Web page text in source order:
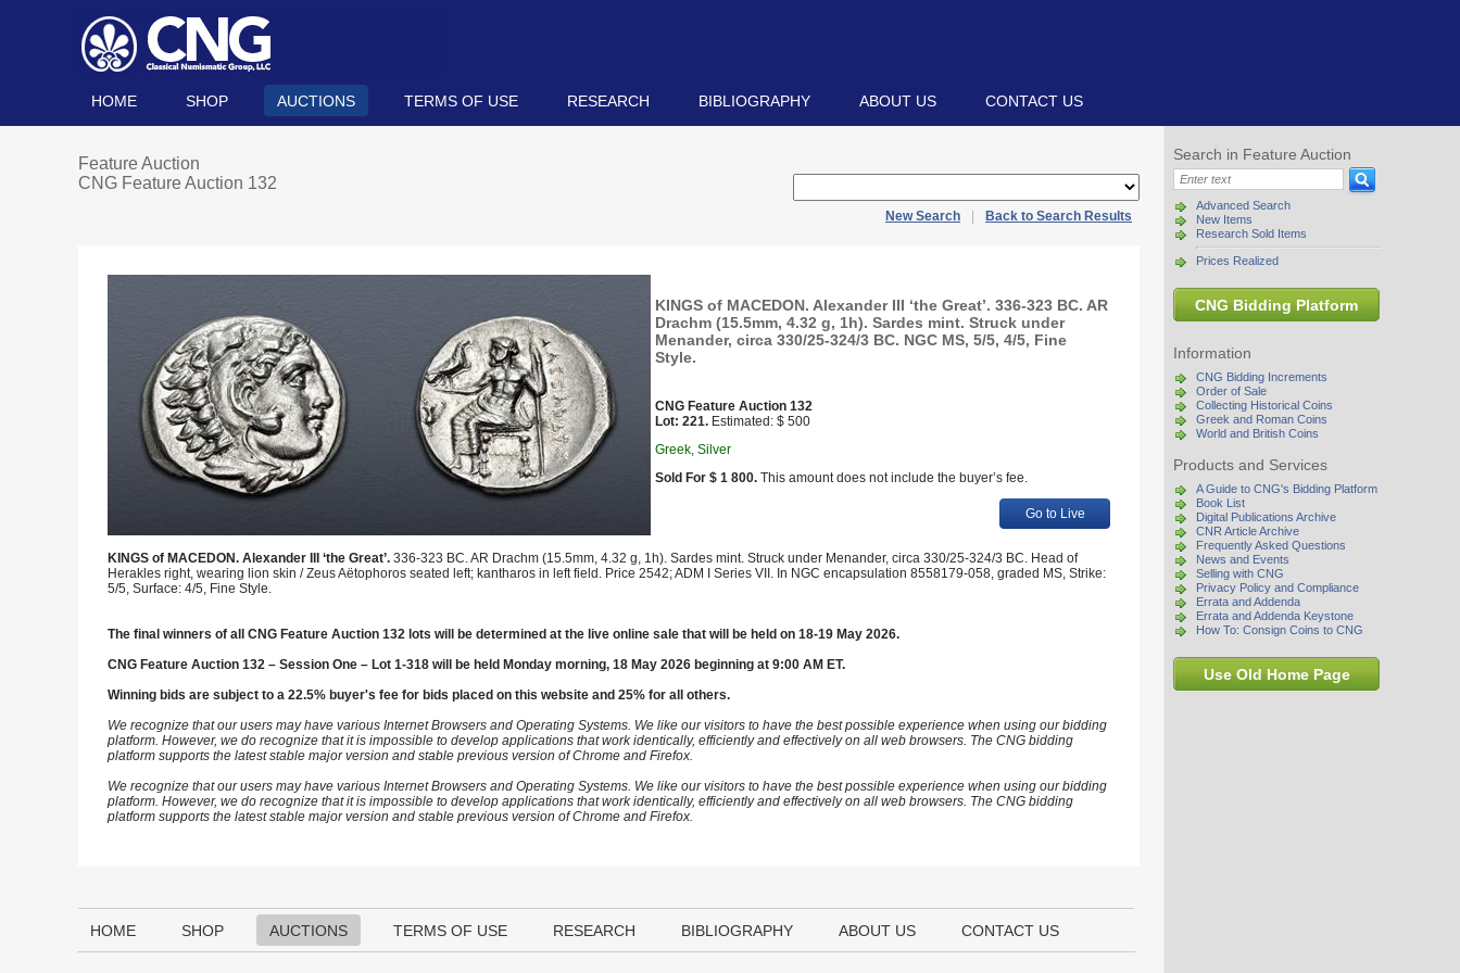
HOME SHOP AUCTIONS TERMS OF USE RESEARCH BIBLIOGRAPHY ABOUT US CONTACT US
Search in Feature Auction
Advanced Search
New Items
Research Sold Items
Prices Realized
CNG Bidding Platform
Information
CNG Bidding Increments
Order of Sale
Collecting Historical Coins
Greek and Roman Coins
World and British Coins
Products and Services
A Guide to CNG's Bidding Platform
Book List
Digital Publications Archive
CNR Article Archive
Frequently Asked Questions
News and Events
Selling with CNG
Privacy Policy and Compliance
Errata and Addenda
Errata and Addenda Keystone
How To: Consign Coins to CNG
Use Old Home Page
Feature Auction
CNG Feature Auction 132
New Search Back to Search Results
KINGS of MACEDON. Alexander III ‘the Great’. 336-323 BC. AR
Drachm (15.5mm, 4.32 g, 1h). Sardes mint. Struck under
Menander, circa 330/25-324/3 BC. NGC MS, 5/5, 4/5, Fine
Style.
CNG Feature Auction 132
Lot: 221. Estimated: $ 500
Greek, Silver
Sold For $ 1 800. This amount does not include the buyer’s fee.
Go to Live
KINGS of MACEDON. Alexander III ‘the Great’. 336-323 BC. AR Drachm (15.5mm, 4.32 g, 1h). Sardes mint. Struck under Menander, circa 330/25-324/3 BC. Head of
Herakles right, wearing lion skin / Zeus Aëtophoros seated left; kantharos in left field. Price 2542; ADM I Series VII. In NGC encapsulation 8558179-058, graded MS, Strike:
5/5, Surface: 4/5, Fine Style.
The final winners of all CNG Feature Auction 132 lots will be determined at the live online sale that will be held on 18-19 May 2026.
CNG Feature Auction 132 – Session One – Lot 1-318 will be held Monday morning, 18 May 2026 beginning at 9:00 AM ET.
Winning bids are subject to a 22.5% buyer's fee for bids placed on this website and 25% for all others.
We recognize that our users may have various Internet Browsers and Operating Systems. We like our visitors to have the best possible experience when using our bidding
platform. However, we do recognize that it is impossible to develop applications that work identically, efficiently and effectively on all web browsers. The CNG bidding
platform supports the latest stable major version and stable previous version of Chrome and Firefox.
We recognize that our users may have various Internet Browsers and Operating Systems. We like our visitors to have the best possible experience when using our bidding
platform. However, we do recognize that it is impossible to develop applications that work identically, efficiently and effectively on all web browsers. The CNG bidding
platform supports the latest stable major version and stable previous version of Chrome and Firefox.
HOME SHOP AUCTIONS TERMS OF USE RESEARCH BIBLIOGRAPHY ABOUT US CONTACT US